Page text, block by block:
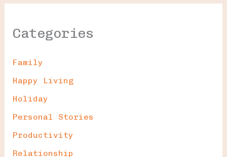
Categories
Family
Happy Living
Holiday
Personal Stories
Productivity
Relationship